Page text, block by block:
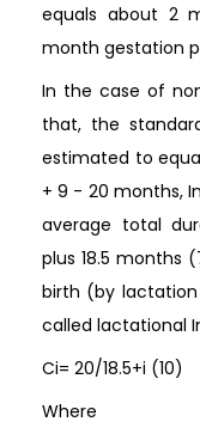
equals about 2
month gestation
In the case of
that, the
estimated to
+ 9 - 20 months,
average total
plus 18.5 months
birth (by
called lactational
Ci= 20/18.5+i (10)
Where